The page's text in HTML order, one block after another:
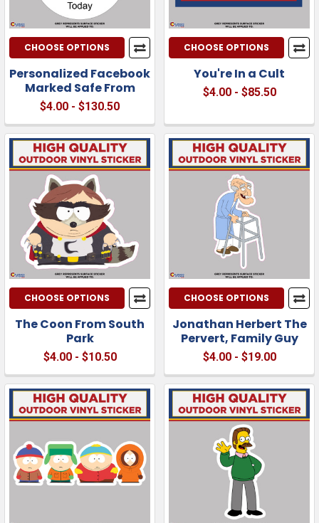
CHOOSE OPTIONS
Personalized Facebook
Marked Safe From
$4.00 - $130.50
CHOOSE OPTIONS
You're In a Cult
$4.00 - $85.50
CHOOSE OPTIONS
The Coon From South
Park
$4.00 - $10.50
CHOOSE OPTIONS
Jonathan Herbert The
Pervert, Family Guy
$4.00 - $19.00